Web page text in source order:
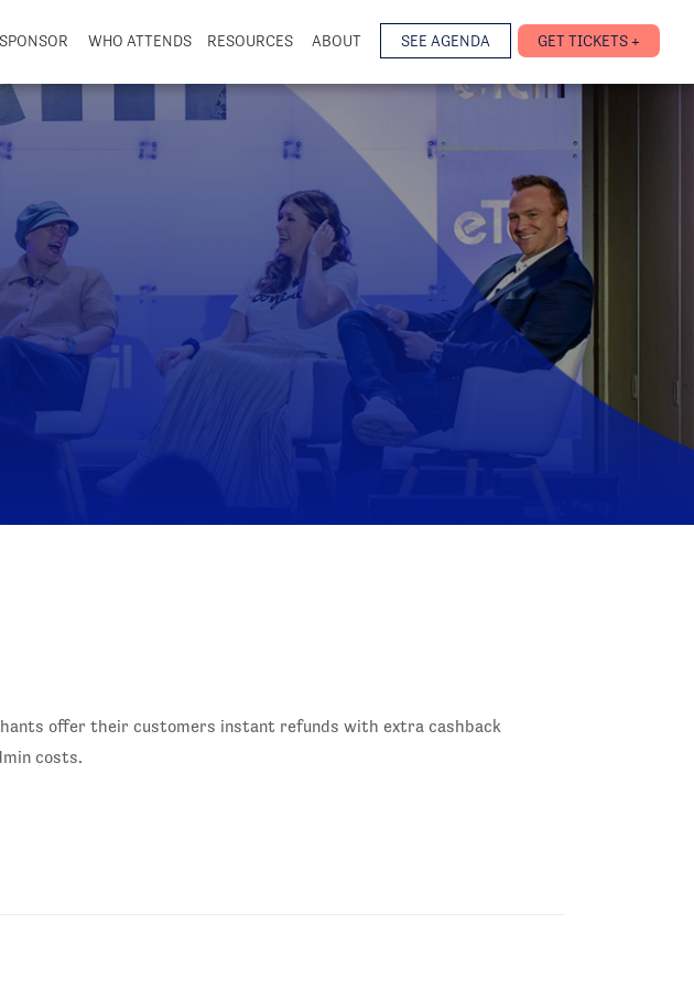
SPONSOR WHO ATTENDS RESOURCES ABOUT SEE AGENDA GET TICKETS +
offer their customers instant refunds with extra cashback
costs.